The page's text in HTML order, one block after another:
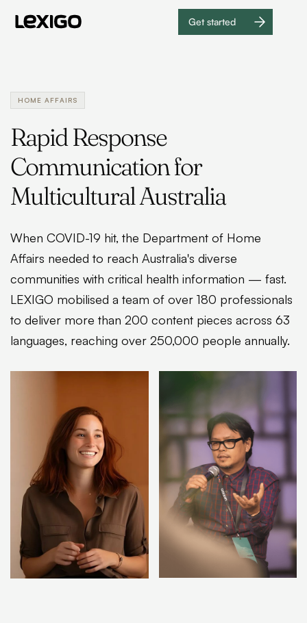
Get started
Get
HOME AFFAIRS
Rapid Response
Communication for
Multicultural Australia
When COVID-19 hit, the Department of Home
Affairs needed to reach Australia's diverse
communities with critical health information — fast.
LEXIGO mobilised a team of over 180 professionals
to deliver more than 200 content pieces across 63
languages, reaching over 250,000 people annually.